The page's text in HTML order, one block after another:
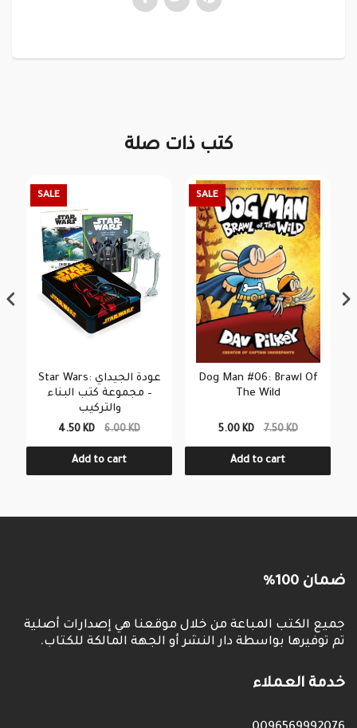
كتب ذات صلة
SALE
Star Wars: عودة الجيداي
– مجموعة كتب البناء
والتركيب
4.50 KD 6.00 KD
Add to cart
SALE
Dog Man #06: Brawl Of
The Wild
5.00 KD 7.50 KD
Add to cart
ضمان 100%
جميع الكتب المباعة من خلال موقعنا هي إصدارات أصلية
تم توفيرها بواسطة دار النشر أو الجهة المالكة للكتاب.
خدمة العملاء